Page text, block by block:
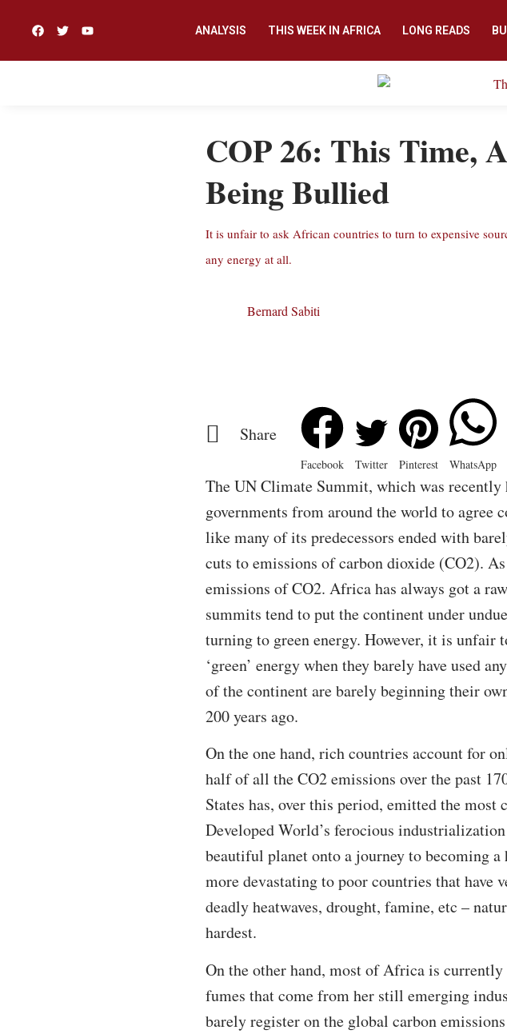
ANALYSIS THIS WEEK IN AFRICA LONG READS
COP 26: This Time,
Being Bullied
It is unfair to ask African countries to turn to expensive
any energy at all.
Bernard Sabiti
Share
Facebook Twitter Pinterest WhatsApp
The UN Climate Summit, which was
governments from around the world to agree
like many of its predecessors ended with
cuts to emissions of carbon dioxide (CO2).
emissions of CO2. Africa has always got a
summits tend to put the continent under
turning to green energy. However, it is unfair
‘green’ energy when they barely have used
of the continent are barely beginning their
200 years ago.
On the one hand, rich countries account for
half of all the CO2 emissions over the past
States has, over this period, emitted the
Developed World’s ferocious
beautiful planet onto a journey to becoming a
more devastating to poor countries that
deadly heatwaves, drought, famine, etc –
hardest.
On the other hand, most of Africa is
fumes that come from her still emerging
barely register on the global carbon